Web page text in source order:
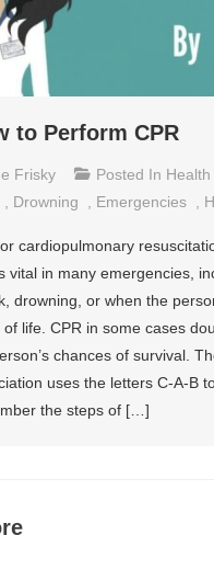
to Perform CPR
Frisky Posted In Health
Drowning Emergencies
cardiopulmonary
vital in many emergencies,
drowning, or when the
of life. CPR in some cases
chances of survival.
uses the letters C-A-B
the steps of […]